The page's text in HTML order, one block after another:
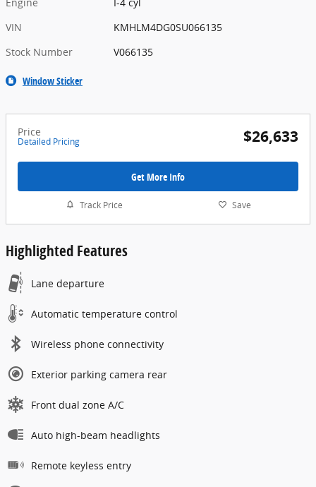
Engine
I-4 cyl
VIN
KMHLM4DG0SU066135
Stock Number
V066135
Window Sticker
Price
Detailed Pricing $26,633
Get More Info
Track Price Save
Highlighted Features
Lane departure
Automatic temperature control
Wireless phone connectivity
Exterior parking camera rear
Front dual zone A/C
Auto high-beam headlights
Remote keyless entry